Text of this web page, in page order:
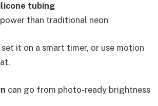
tubing
than traditional neon
it on a smart timer, or use motion
can go from photo-ready brightness